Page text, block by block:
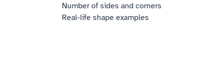
Number of sides and corners
Real-life shape examples